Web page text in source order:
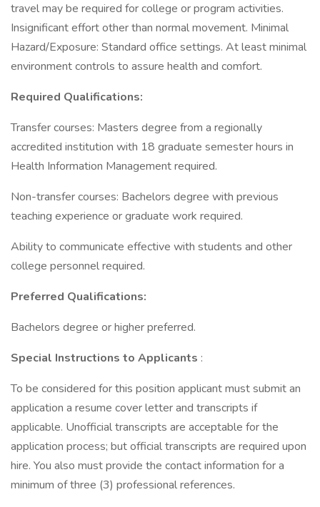
travel may be required for college or program activities.
Insignificant effort other than normal movement. Minimal
Hazard/Exposure: Standard office settings. At least minimal
environment controls to assure health and comfort.
Required Qualifications:
Transfer courses: Masters degree from a regionally
accredited institution with 18 graduate semester hours in
Health Information Management required.
Non-transfer courses: Bachelors degree with previous
teaching experience or graduate work required.
Ability to communicate effective with students and other
college personnel required.
Preferred Qualifications:
Bachelors degree or higher preferred.
Special Instructions to Applicants :
To be considered for this position applicant must submit an
application a resume cover letter and transcripts if
applicable. Unofficial transcripts are acceptable for the
application process; but official transcripts are required upon
hire. You also must provide the contact information for a
minimum of three (3) professional references.